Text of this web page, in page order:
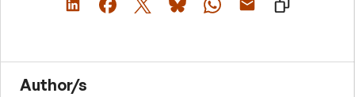
Author/s